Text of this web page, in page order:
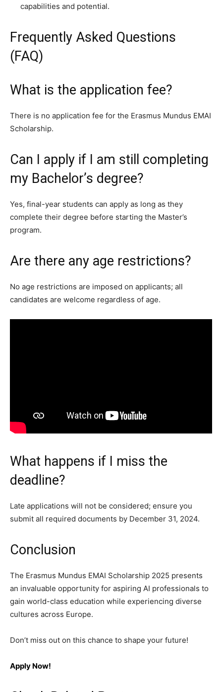
capabilities and potential.
Frequently Asked Questions
(FAQ)
What is the application fee?
There is no application fee for the Erasmus Mundus EMAI
Scholarship.
Can I apply if I am still completing
my Bachelor’s degree?
Yes, final-year students can apply as long as they
complete their degree before starting the Master’s
program.
Are there any age restrictions?
No age restrictions are imposed on applicants; all
candidates are welcome regardless of age.
What happens if I miss the
deadline?
Late applications will not be considered; ensure you
submit all required documents by December 31, 2024.
Conclusion
The Erasmus Mundus EMAI Scholarship 2025 presents
an invaluable opportunity for aspiring AI professionals to
gain world-class education while experiencing diverse
cultures across Europe.
Don’t miss out on this chance to shape your future!
Apply Now!